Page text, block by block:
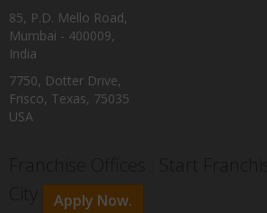
85, P.D. Mello Road,
Mumbai - 400009,
India
7750, Dotter Drive,
Frisco, Texas, 75035
USA
Apply Now.